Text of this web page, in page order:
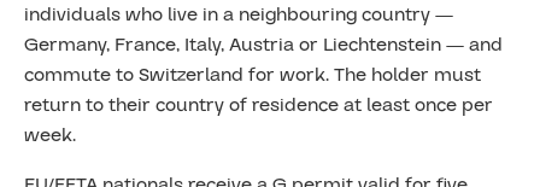
individuals who live in a neighbouring country —
Germany, France, Italy, Austria or Liechtenstein — and
commute to Switzerland for work. The holder must
return to their country of residence at least once per
week.